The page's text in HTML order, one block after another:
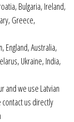
Bulgaria, Ireland,
Greece,
England, Australia,
Ukraine, India,
and we use Latvian
us directly